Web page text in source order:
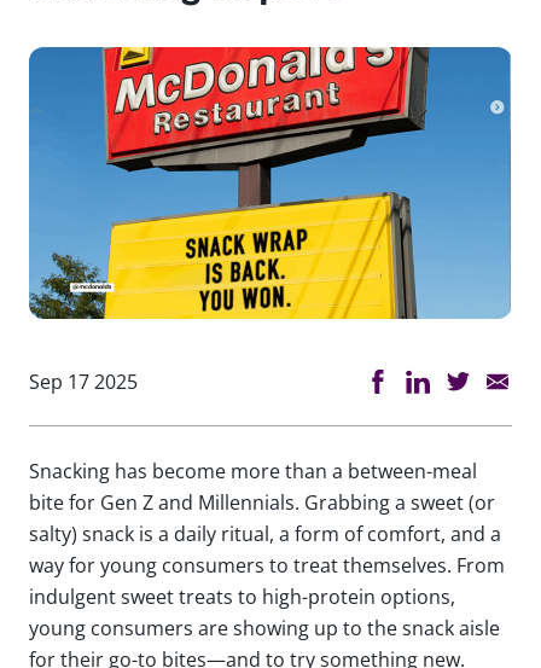
Sep 17 2025
Snacking has become more than a between-meal
bite for Gen Z and Millennials. Grabbing a sweet (or
salty) snack is a daily ritual, a form of comfort, and a
way for young consumers to treat themselves. From
indulgent sweet treats to high-protein options,
young consumers are showing up to the snack aisle
for their go-to bites—and to try something new.